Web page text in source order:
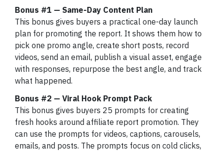
Bonus #1 — Same-Day Content Plan
This bonus gives buyers a practical one-day launch
plan for promoting the report. It shows them how to
pick one promo angle, create short posts, record
videos, send an email, publish a visual asset, engage
with responses, repurpose the best angle, and track
what happened.
Bonus #2 — Viral Hook Prompt Pack
This bonus gives buyers 25 prompts for creating
fresh hooks around affiliate report promotion. They
can use the prompts for videos, captions, carousels,
emails, and posts. The prompts focus on cold clicks,